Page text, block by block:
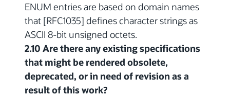
ENUM entries are based on domain names
that [RFC1035] defines character strings as
ASCII 8-bit unsigned octets.
2.10 Are there any existing specifications
that might be rendered obsolete,
deprecated, or in need of revision as a
result of this work?